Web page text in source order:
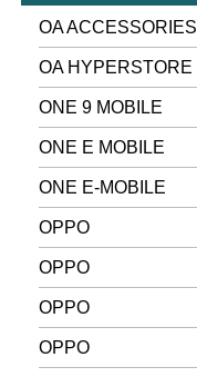
OA ACCESSORIES
OA HYPERSTORE
ONE 9 MOBILE
ONE E MOBILE
ONE E-MOBILE
OPPO
OPPO
OPPO
OPPO